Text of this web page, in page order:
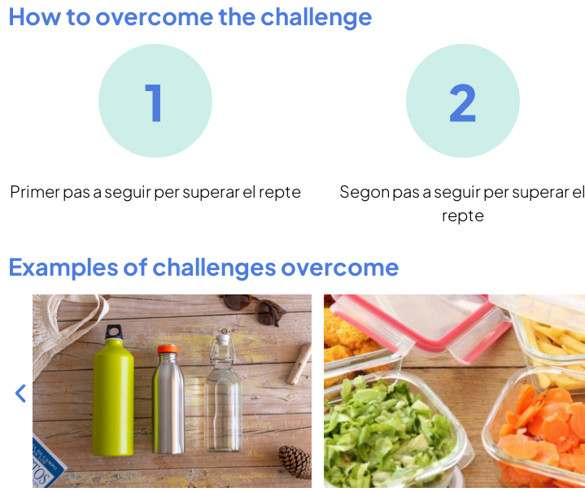
How to overcome the challenge
Primer pas a seguir per superar el repte
Segon pas a seguir per superar el
repte
Examples of challenges overcome